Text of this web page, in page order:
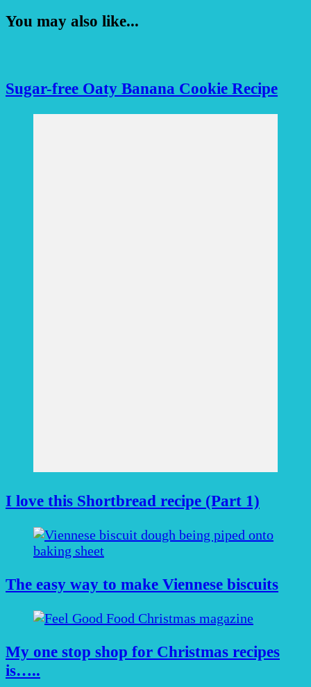
You may also like...
Sugar-free Oaty Banana Cookie Recipe
I love this Shortbread recipe (Part 1)
The easy way to make Viennese biscuits
My one stop shop for Christmas recipes
is…..